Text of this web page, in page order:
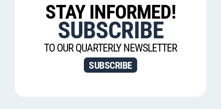
STAY INFORMED!
SUBSCRIBE
TO OUR QUARTERLY NEWSLETTER
SUBSCRIBE